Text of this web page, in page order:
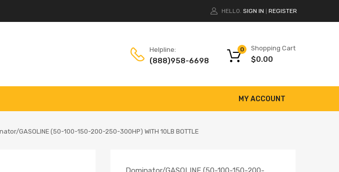
HELLO. SIGN IN REGISTER
Helpline:
(888)958-6698
Shopping Cart
$0.00
0
MY ACCOUNT
GASOLINE (50-100-150-200-250-300HP) WITH 10LB BOTTLE